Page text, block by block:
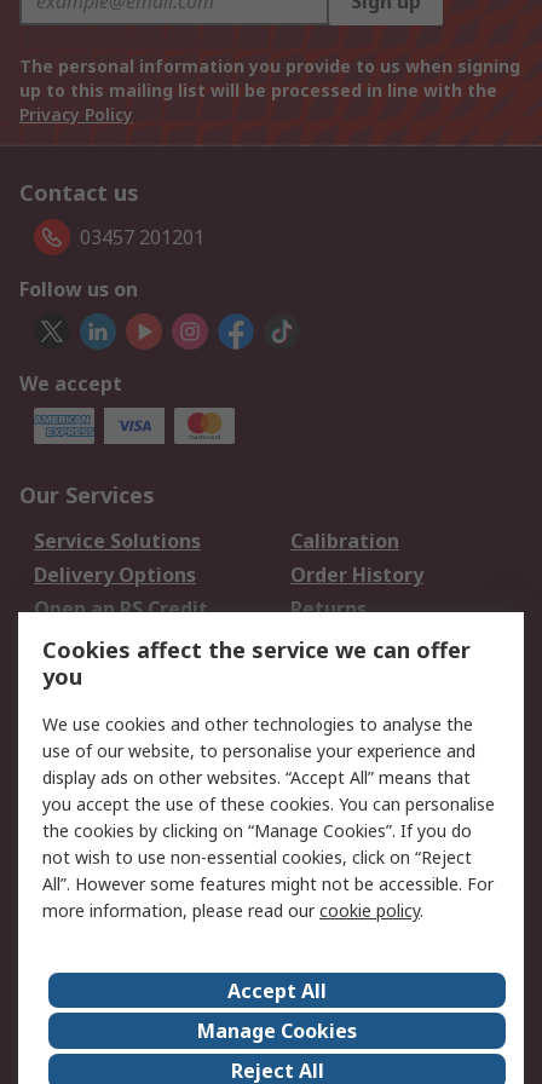
The personal information you provide to us when signing
up to this mailing list will be processed in line with the
Privacy Policy
Contact us
03457 201201
Follow us on
We accept
Our Services
Service Solutions
Calibration
Delivery Options
Order History
Open an RS Credit
Account
Returns
Scheduled Orders
Legal
Cookie Policy
Email Security
Privacy Policy -
Updated
Website Terms
Terms and Conditions
of Sale
About Us
Careers
Corporate Group
Events
ESG
Our Certifications
Cookies affect the service we can offer
you
We use cookies and other technologies to analyse the
use of our website, to personalise your experience and
display ads on other websites. “Accept All” means that
you accept the use of these cookies. You can personalise
the cookies by clicking on “Manage Cookies”. If you do
not wish to use non-essential cookies, click on “Reject
All”. However some features might not be accessible. For
more information, please read ourcookie policy.
Accept All
Manage Cookies
Reject All